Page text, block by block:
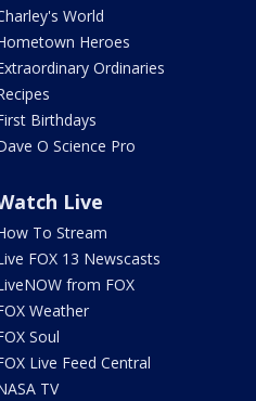
World
Heroes
Ordinaries
Birthdays
O Science Pro
Live
To Stream
FOX 13 Newscasts
from FOX
Weather
Soul
Live Feed Central
TV